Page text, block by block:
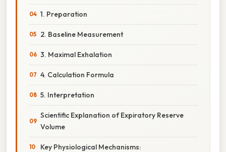
1. Preparation
2. Baseline Measurement
3. Maximal Exhalation
4. Calculation Formula
5. Interpretation
Scientific Explanation of Expiratory Reserve
Volume
Key Physiological Mechanisms: